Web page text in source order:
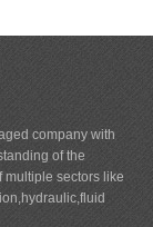
company with
of the
multiple sectors like